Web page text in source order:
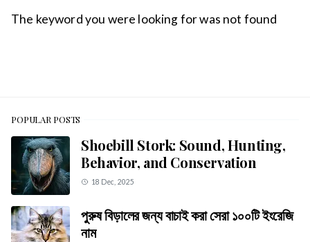
The keyword you were looking for was not found
POPULAR POSTS
Shoebill Stork: Sound, Hunting,
Behavior, and Conservation
18 Dec, 2025
পুরুষ বিড়ালের জন্য বাচাই করা সেরা ১০০টি ইংরেজি
নাম